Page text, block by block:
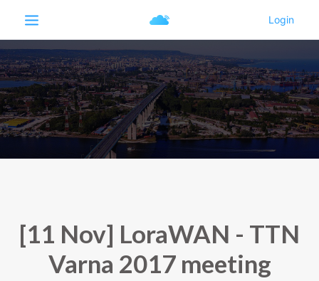
[11 Nov] LoraWAN - TTN
Varna 2017 meeting